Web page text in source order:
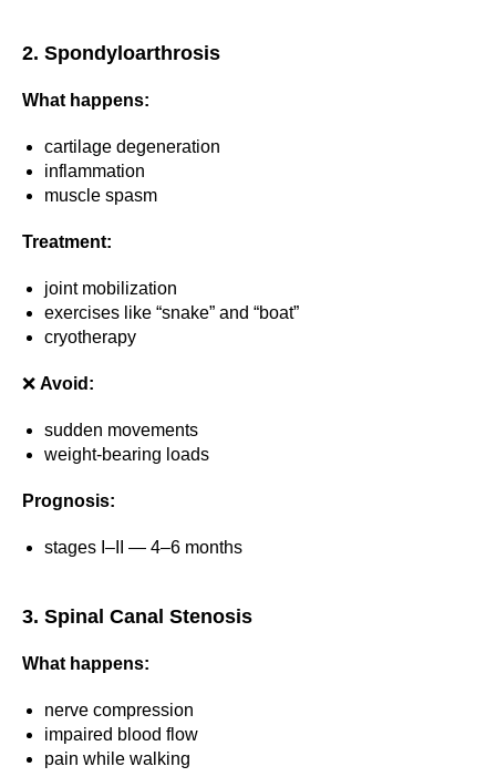
2. Spondyloarthrosis
What happens:
cartilage degeneration
inflammation
muscle spasm
Treatment:
joint mobilization
exercises like “snake” and “boat”
cryotherapy
❌ Avoid:
sudden movements
weight-bearing loads
Prognosis:
stages I–II — 4–6 months
3. Spinal Canal Stenosis
What happens:
nerve compression
impaired blood flow
pain while walking